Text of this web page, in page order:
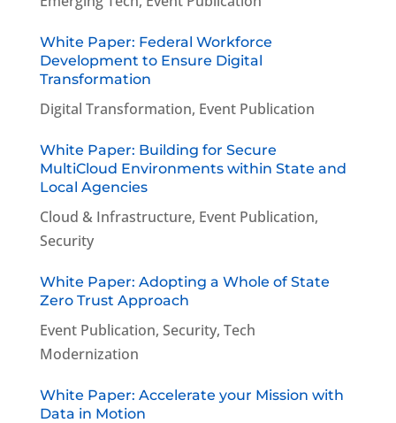
White Paper: Federal Workforce
Development to Ensure Digital
Transformation
Digital Transformation, Event Publication
White Paper: Building for Secure
MultiCloud Environments within State and
Local Agencies
Cloud & Infrastructure, Event Publication,
Security
White Paper: Adopting a Whole of State
Zero Trust Approach
Event Publication, Security, Tech
Modernization
White Paper: Accelerate your Mission with
Data in Motion